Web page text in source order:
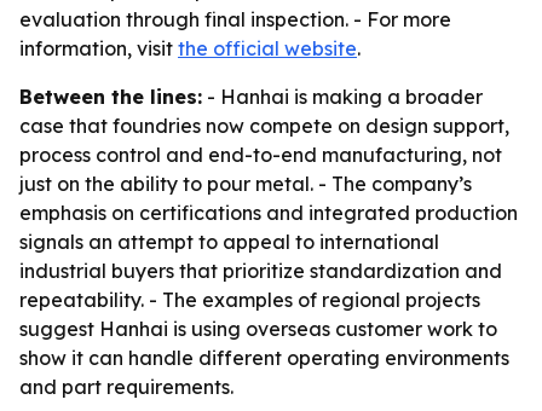
evaluation through final inspection. - For more
information, visit the official website.
Between the lines: - Hanhai is making a broader
case that foundries now compete on design support,
process control and end-to-end manufacturing, not
just on the ability to pour metal. - The company’s
emphasis on certifications and integrated production
signals an attempt to appeal to international
industrial buyers that prioritize standardization and
repeatability. - The examples of regional projects
suggest Hanhai is using overseas customer work to
show it can handle different operating environments
and part requirements.